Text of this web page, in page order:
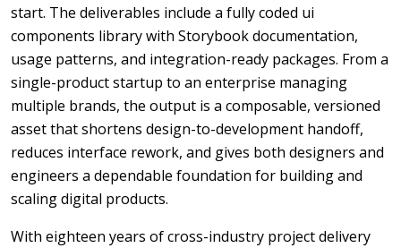
start. The deliverables include a fully coded ui
components library with Storybook documentation,
usage patterns, and integration-ready packages. From a
single-product startup to an enterprise managing
multiple brands, the output is a composable, versioned
asset that shortens design-to-development handoff,
reduces interface rework, and gives both designers and
engineers a dependable foundation for building and
scaling digital products.
With eighteen years of cross-industry project delivery